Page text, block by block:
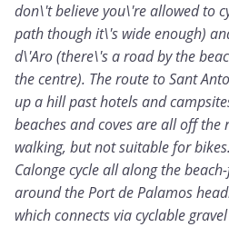
don\'t believe you\'re allowed to
path though it\'s wide enough)
d\'Aro (there\'s a road by the
the centre). The route to Sant
up a hill past hotels and
beaches and coves are all off the
walking, but not suitable for
Calonge cycle all along the
around the Port de Palamos
which connects via cyclable